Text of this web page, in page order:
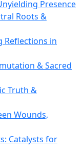
Presence
Roots &
Reflections in
& Sacred
Truth &
Wounds,
Catalysts for